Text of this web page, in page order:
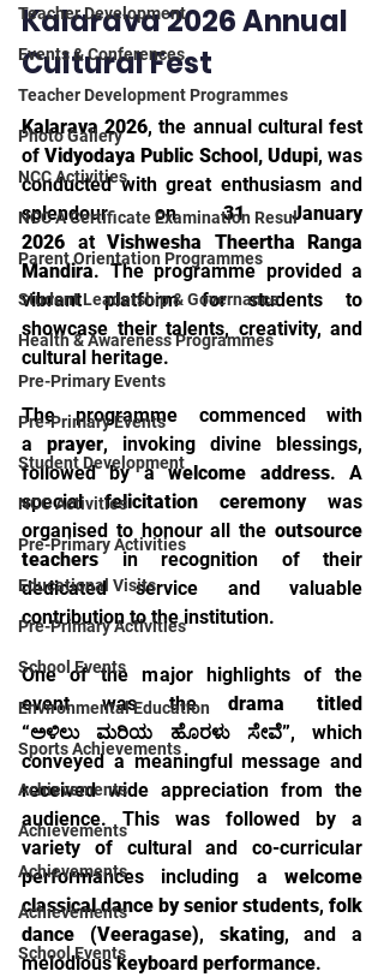
Teacher Development
Events & Conferences
Teacher Development Programmes
Photo Gallery
NCC Activities
NCC A Certificate Examination Resul
Parent Orientation Programmes
Student Leadership & Governance
Health & Awareness Programmes
Pre-Primary Events
Pre-Primary Events
Student Development
NCC Activities
Pre-Primary Activities
Educational Visits
Pre-Primary Activities
School Events
Environmental Education
Sports Achievements
Achievements
Achievements
Achievements
Achievements
School Events
Kalarava 2026 Annual
Cultural Fest
Kalarava 2026, the annual cultural fest
of Vidyodaya Public School, Udupi, was
conducted with great enthusiasm and
splendour on 31 January
2026 at Vishwesha Theertha Ranga
Mandira. The programme provided a
vibrant platform for students to
showcase their talents, creativity, and
cultural heritage.
The programme commenced with
a prayer, invoking divine blessings,
followed by a welcome address. A
special felicitation ceremony was
organised to honour all the outsource
teachers in recognition of their
dedicated service and valuable
contribution to the institution.
One of the major highlights of the
event was the drama titled
“ಅಳಿಲು ಮರಿಯ ಹೊರಳು ಸೇವೆ”, which
conveyed a meaningful message and
received wide appreciation from the
audience. This was followed by a
variety of cultural and co-curricular
performances including a welcome
classical dance by senior students, folk
dance (Veeragase), skating, and a
melodious keyboard performance.